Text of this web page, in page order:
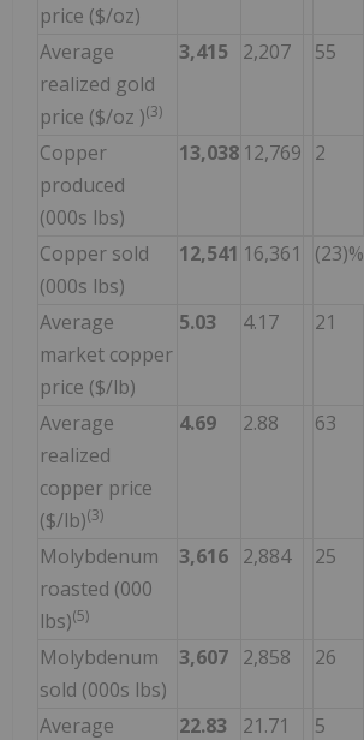
price ($/oz)
Average
realized gold
price ($/oz )(3)
3,415 2,207 55
Copper
produced
(000s lbs)
13,038 12,769 2
Copper sold
(000s lbs)
12,541 16,361 (23)%
Average
market copper
price ($/lb)
5.03 4.17 21
Average
realized
copper price
($/lb)(3)
4.69 2.88 63
Molybdenum
roasted (000
lbs)(5)
3,616 2,884 25
Molybdenum
sold (000s lbs)
3,607 2,858 26
Average
22.83 21.71 5